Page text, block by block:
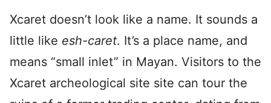
Xcaret doesn’t look like a name. It sounds a
little like esh-caret. It’s a place name, and
means “small inlet” in Mayan. Visitors to the
Xcaret archeological site site can tour the